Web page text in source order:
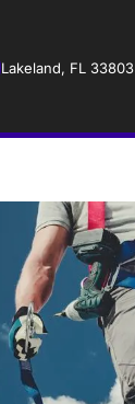
Lakeland, FL 33803